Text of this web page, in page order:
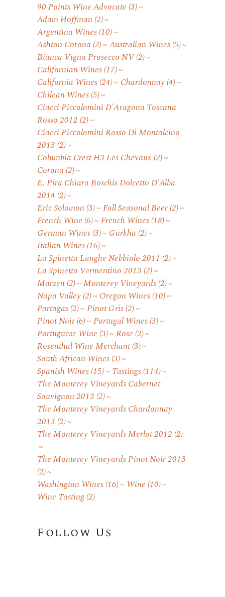
90 Points Wine Advocate (3)
Adam Hoffman(2)
Argentina Wines(10)
Ashton Corona (2) Australian Wines(5)
Bianca Vigna Prosecco NV(2)
Californian Wines(17)
California Wines(24) Chardonnay(4)
Chilean Wines(5)
Ciacci Piccolomini D'Aragona Toscana
Rosso 2012 (2)
Ciacci Piccolomini Rosso Di Montalcino
2013 (2)
Columbia Crest H3 Les Chevaux (2)
Corona (2)
E. Pira Chiara Boschis Dolcetto D'Alba
2014 (2)
Eric Solomon(3) Fall Seasonal Beer(2)
French Wine (6) French Wines(18)
German Wines(3) Gurkha (2)
Italian Wines(16)
La Spinetta Langhe Nebbiolo 2011 (2)
La Spinetta Vermentino 2013 (2)
Marzen(2) Monterey Vineyards(2)
Napa Valley(2) Oregon Wines(10)
Partagas(2) Pinot Gris(2)
Pinot Noir(6) Portugal Wines(3)
Portuguese Wine (3) Rose (2)
Rosenthal Wine Merchant(3)
South African Wines(3)
Spanish Wines(15) Tastings(114)
The Monterey Vineyards Cabernet
Sauvignon 2013 (2)
The Monterey Vineyards Chardonnay
2013 (2)
The Monterey Vineyards Merlot 2012 (2)
The Monterey Vineyards Pinot Noir 2013
(2)
Washington Wines(16) Wine (10)
Wine Tasting(2)
Follow Us